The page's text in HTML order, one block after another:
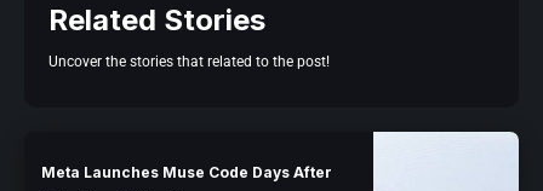
Related Stories
Uncover the stories that related to the post!
Meta Launches Muse Code Days After